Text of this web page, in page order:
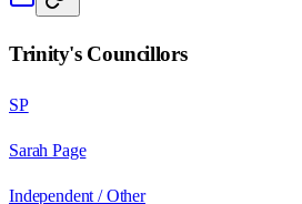
Trinity's Councillors
SP
Sarah Page
Independent / Other